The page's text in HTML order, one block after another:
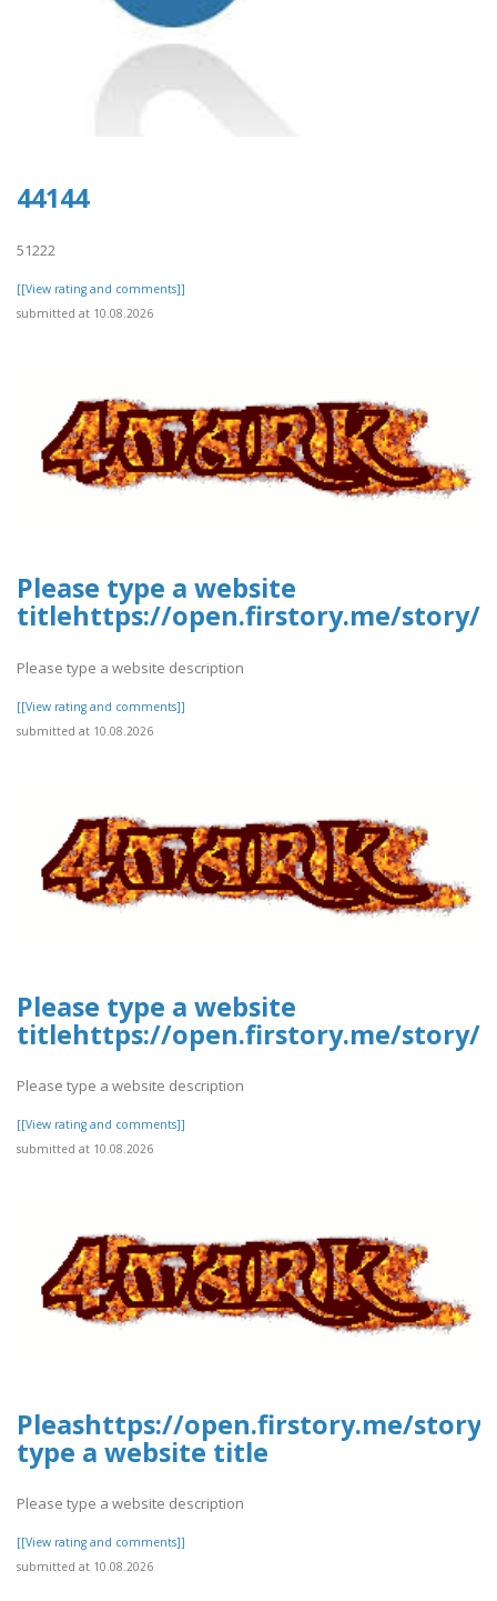
44144
51222
[[View rating and comments]]
submitted at 10.08.2026
Please type a website
titlehttps://open.firstory.me/story/
Please type a website description
[[View rating and comments]]
submitted at 10.08.2026
Please type a website
titlehttps://open.firstory.me/story/
Please type a website description
[[View rating and comments]]
submitted at 10.08.2026
Pleashttps://open.firstory.me/story/
type a website title
Please type a website description
[[View rating and comments]]
submitted at 10.08.2026